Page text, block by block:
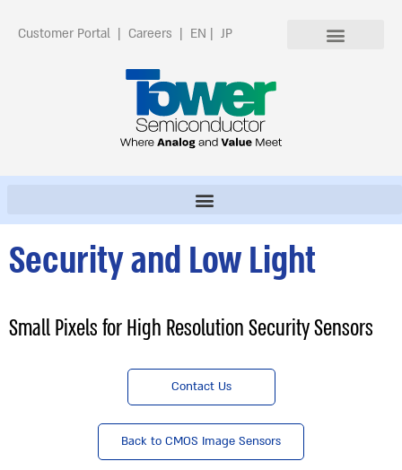
Customer Portal | Careers | EN | JP
Security and Low Light
Small Pixels for High Resolution Security Sensors
Contact Us
Back to CMOS Image Sensors